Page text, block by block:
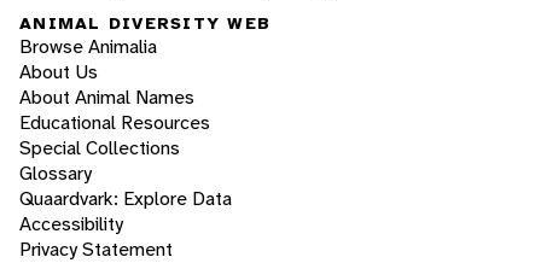
ANIMAL DIVERSITY WEB
Browse Animalia
About Us
About Animal Names
Educational Resources
Special Collections
Glossary
Quaardvark: Explore Data
Accessibility
Privacy Statement